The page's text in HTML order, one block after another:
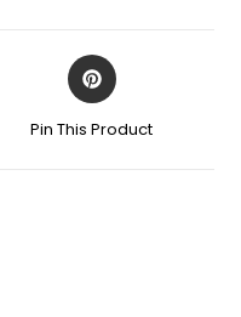
Pin This Product